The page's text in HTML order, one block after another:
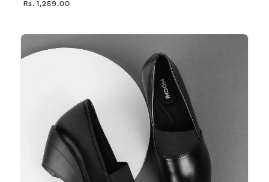
Rs. 1,259.00